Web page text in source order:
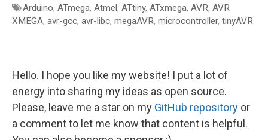
Tags
Arduino, ATmega, Atmel, ATtiny, ATxmega, AVR, AVR
XMEGA, avr-gcc, avr-libc, megaAVR, microcontroller, tinyAVR
Hello. I hope you like my website! I put a lot of
energy into sharing my ideas as open source.
Please, leave me a star on my GitHub repository or
a comment to let me know that content is helpful.